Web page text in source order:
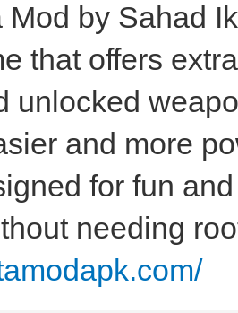
Mod by Sahad
that offers
unlocked
and more
for fun
needing